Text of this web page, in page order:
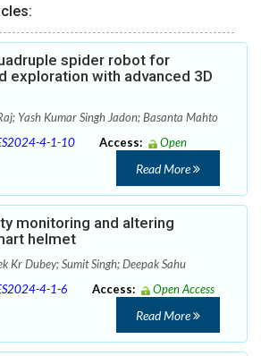
spider robot for
exploration with advanced 3D
Yash Kumar Singh Jadon; Basanta Mahto
4-1-10 Access:
Open
Read More
monitoring and altering
helmet
Kr Dubey; Sumit Singh; Deepak Sahu
4-1-6 Access: Open Access
Read More